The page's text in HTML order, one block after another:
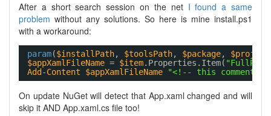
After a short search session on the net I found a same
problem without any solutions. So here is mine install.ps1
with a workaround:
param($installPath, $toolsPath, $package, $project
$appXamlFileName = $item.Properties.Item(
Add-Content
$appXamlFileName "<!-- this comment
On update NuGet will detect that App.xaml changed and will
skip it AND App.xaml.cs file too!